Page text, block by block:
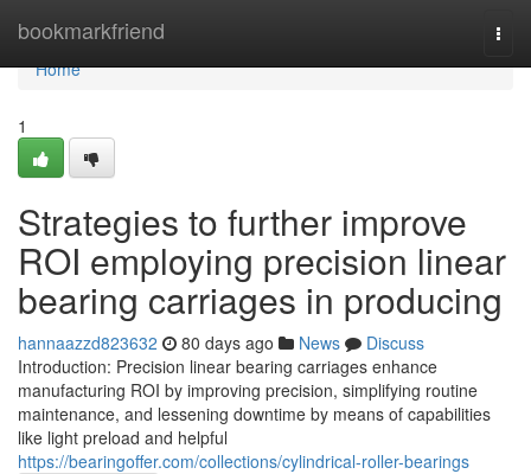
bookmarkfriend
Home
Home
1
Strategies to further improve
ROI employing precision linear
bearing carriages in producing
hannaazzd823632 80 days ago News
Discuss
Introduction: Precision linear bearing carriages enhance
manufacturing ROI by improving precision, simplifying routine
maintenance, and lessening downtime by means of capabilities
like light preload and helpful
https://bearingoffer.com/collections/cylindrical-roller-bearings